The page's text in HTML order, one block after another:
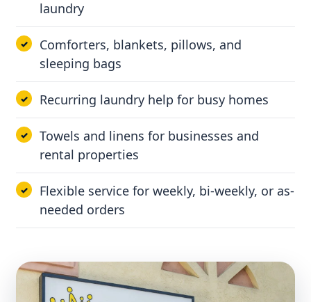
laundry
Comforters, blankets, pillows, and
sleeping bags
Recurring laundry help for busy homes
Towels and linens for businesses and
rental properties
Flexible service for weekly, bi-weekly, or as-
needed orders